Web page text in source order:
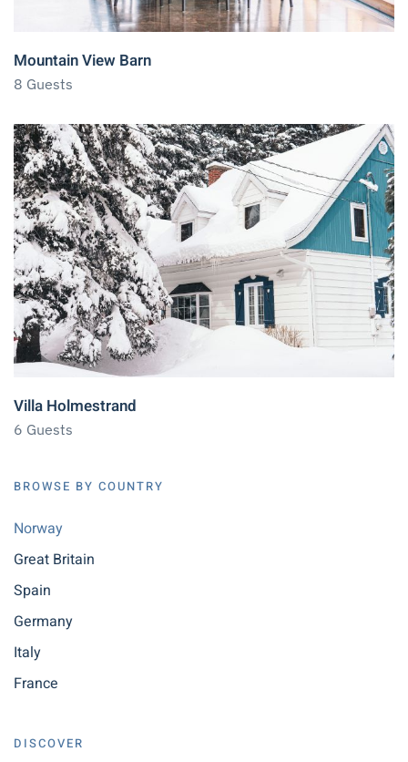
Mountain View Barn
8 Guests
Villa Holmestrand
6 Guests
BROWSE BY COUNTRY
Norway
Great Britain
Spain
Germany
Italy
France
DISCOVER